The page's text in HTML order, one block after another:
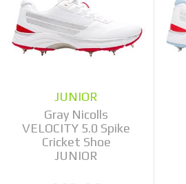
JUNIOR
Gray Nicolls
VELOCITY 5.0 Spike
Cricket Shoe
JUNIOR